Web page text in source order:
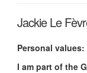
Jackie Le
Personal values:
I am part of the